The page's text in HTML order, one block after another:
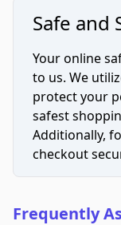
Safe and
Your online
to us. We
protect your
safest
Additionally,
checkout
Frequently